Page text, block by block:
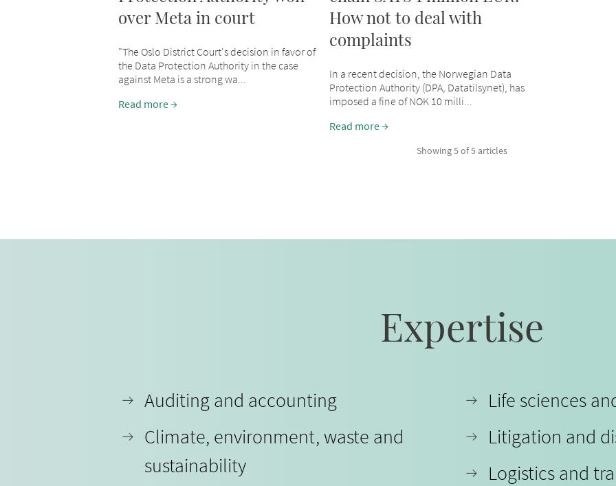
over Meta in court
"The Oslo District Court's decision in favor of
the Data Protection Authority in the case
against Meta is a strong wa...
Read more
How not to deal with
complaints
In a recent decision, the Norwegian Data
Protection Authority (DPA, Datatilsynet), has
imposed a fine of NOK 10 milli...
Read more
Showing 5 of 5 articles
Expertise
Auditing and accounting
Climate, environment, waste and
sustainability
Life sciences
Litigation and
Logistics and